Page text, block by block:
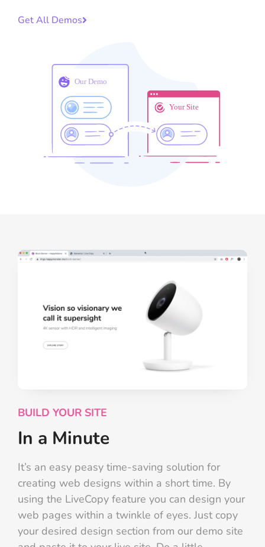
Get All Demos
BUILD YOUR SITE
In a Minute
It’s an easy peasy time-saving solution for
creating web designs within a short time. By
using the LiveCopy feature you can design your
web pages within a twinkle of eyes. Just copy
your desired design section from our demo site